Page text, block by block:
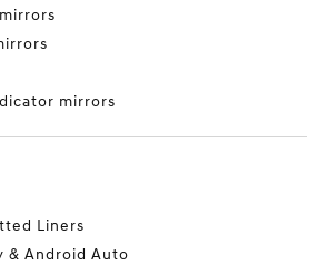
mirrors
Liners
& Android Auto